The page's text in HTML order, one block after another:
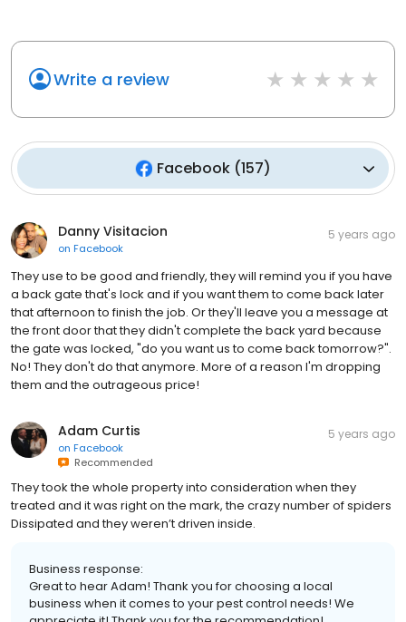
Write a review
Facebook (157)
Danny Visitacion
on Facebook
5 years ago
They use to be good and friendly, they will remind you if you have
a back gate that's lock and if you want them to come back later
that afternoon to finish the job. Or they'll leave you a message at
the front door that they didn't complete the back yard because
the gate was locked, "do you want us to come back tomorrow?".
No! They don't do that anymore. More of a reason I'm dropping
them and the outrageous price!
Adam Curtis
on Facebook
Recommended
5 years ago
They took the whole property into consideration when they
treated and it was right on the mark, the crazy number of spiders
Dissipated and they weren’t driven inside.
Business response:
Great to hear Adam! Thank you for choosing a local
business when it comes to your pest control needs! We